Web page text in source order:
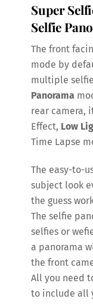
Super
Selfie
The front
mode by
multiple
Panorama
rear camera,
Effect, Low
Time Lapse
The easy-to-
subject look
the guess
The selfie
selfies or
a panorama
the front
All you need
to include all